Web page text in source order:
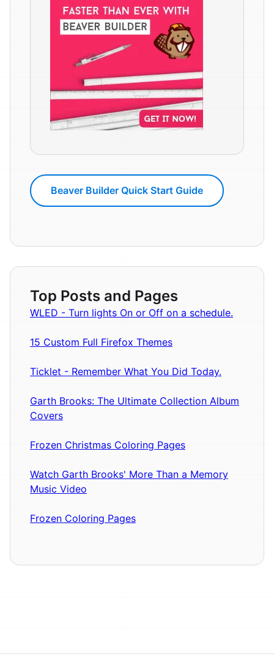
Beaver Builder Quick Start Guide
Top Posts and Pages
WLED - Turn lights On or Off on a schedule.
15 Custom Full Firefox Themes
Ticklet - Remember What You Did Today.
Garth Brooks: The Ultimate Collection Album
Covers
Frozen Christmas Coloring Pages
Watch Garth Brooks' More Than a Memory
Music Video
Frozen Coloring Pages